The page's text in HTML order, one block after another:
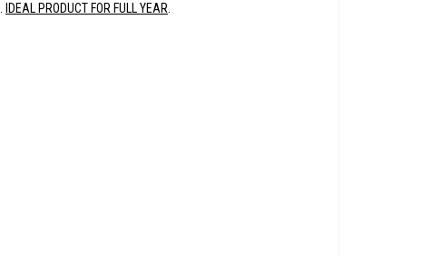
IDEAL PRODUCT FOR FULL YEAR